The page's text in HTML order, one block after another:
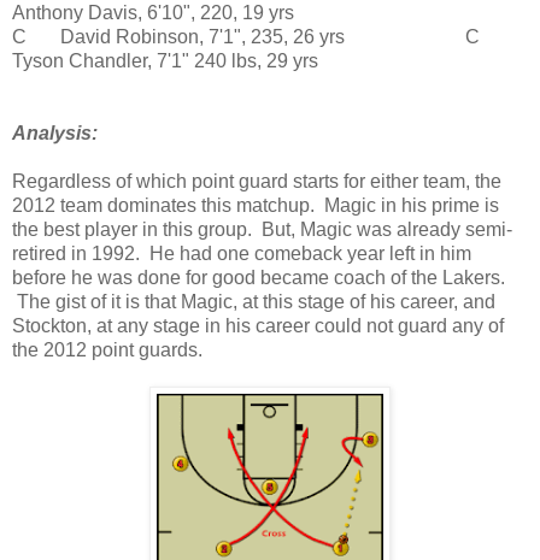
Anthony Davis, 6'10", 220, 19 yrs
C David Robinson, 7'1", 235, 26 yrs C
Tyson Chandler, 7'1" 240 lbs, 29 yrs
Analysis:
Regardless of which point guard starts for either team, the
2012 team dominates this matchup. Magic in his prime is
the best player in this group. But, Magic was already semi-
retired in 1992. He had one comeback year left in him
before he was done for good became coach of the Lakers.
The gist of it is that Magic, at this stage of his career, and
Stockton, at any stage in his career could not guard any of
the 2012 point guards.